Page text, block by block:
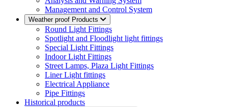
Management and Control System
Weather proof Products
Round Light Fittings
Spotlight and Floodlight light fittings
Special Light Fittings
Indoor Light Fittings
Street Lamps, Plaza Light Fittings
Liner Light fittings
Electrical Appliance
Pipe Fittings
Historical products